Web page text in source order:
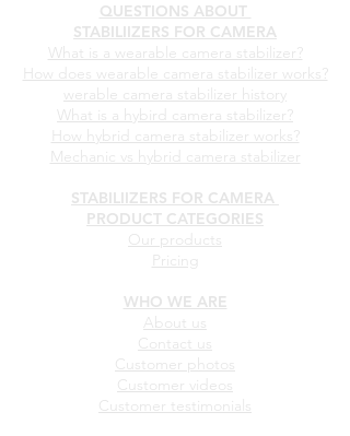
QUESTIONS ABOUT
STABILIIZERS FOR CAMERA
What is a wearable camera stabilizer?
How does wearable camera stabilizer works?
werable camera stabilizer history
What is a hybird camera stabilizer?
How hybrid camera stabilizer works?
Mechanic vs hybrid camera stabilizer
STABILIIZERS FOR CAMERA
PRODUCT CATEGORIES
Our products
Pricing
WHO WE ARE
About us
Contact us
Customer photos
Customer videos
Customer testimonials